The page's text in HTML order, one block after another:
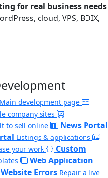
for real business needs
cloud, VPS, BDIX,
Main development page
company sites
to sell online News Portal
Listings & applications
your work
Custom
Web Application
Errors Repair a live